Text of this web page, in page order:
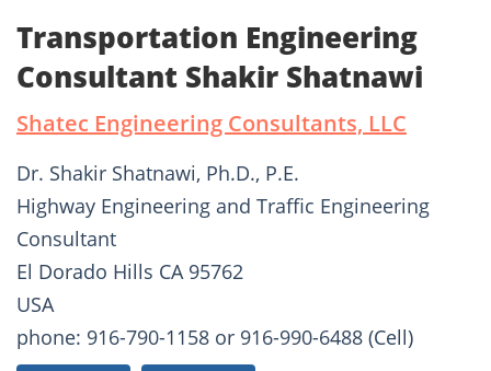
Transportation Engineering
Consultant Shakir Shatnawi
Shatec Engineering Consultants, LLC
Dr. Shakir Shatnawi, Ph.D., P.E.
Highway Engineering and Traffic Engineering
Consultant
El Dorado Hills CA 95762
USA
phone: 916-790-1158 or 916-990-6488 (Cell)